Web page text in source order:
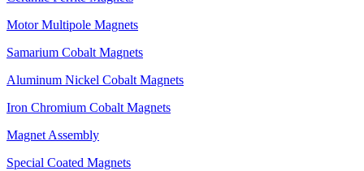
Motor Multipole Magnets
Samarium Cobalt Magnets
Aluminum Nickel Cobalt Magnets
Iron Chromium Cobalt Magnets
Magnet Assembly
Special Coated Magnets